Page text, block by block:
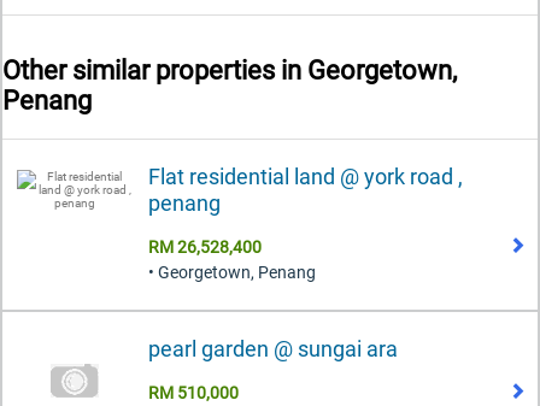
Other similar properties in Georgetown,
Penang
Flat residential land @ york road ,
penang
RM 26,528,400
• Georgetown, Penang
pearl garden @ sungai ara
RM 510,000